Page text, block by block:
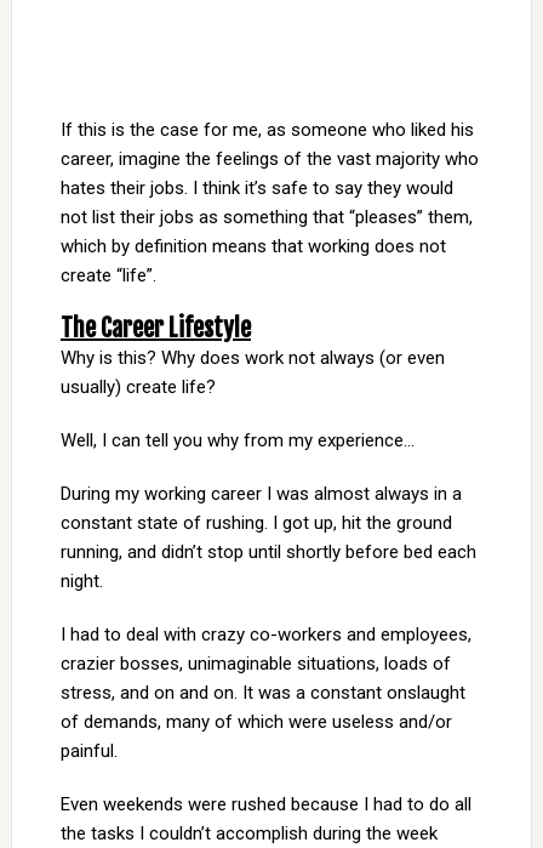
If this is the case for me, as someone who liked his
career, imagine the feelings of the vast majority who
hates their jobs. I think it’s safe to say they would
not list their jobs as something that “pleases” them,
which by definition means that working does not
create “life”.
The Career Lifestyle
Why is this? Why does work not always (or even
usually) create life?
Well, I can tell you why from my experience…
During my working career I was almost always in a
constant state of rushing. I got up, hit the ground
running, and didn’t stop until shortly before bed each
night.
I had to deal with crazy co-workers and employees,
crazier bosses, unimaginable situations, loads of
stress, and on and on. It was a constant onslaught
of demands, many of which were useless and/or
painful.
Even weekends were rushed because I had to do all
the tasks I couldn’t accomplish during the week